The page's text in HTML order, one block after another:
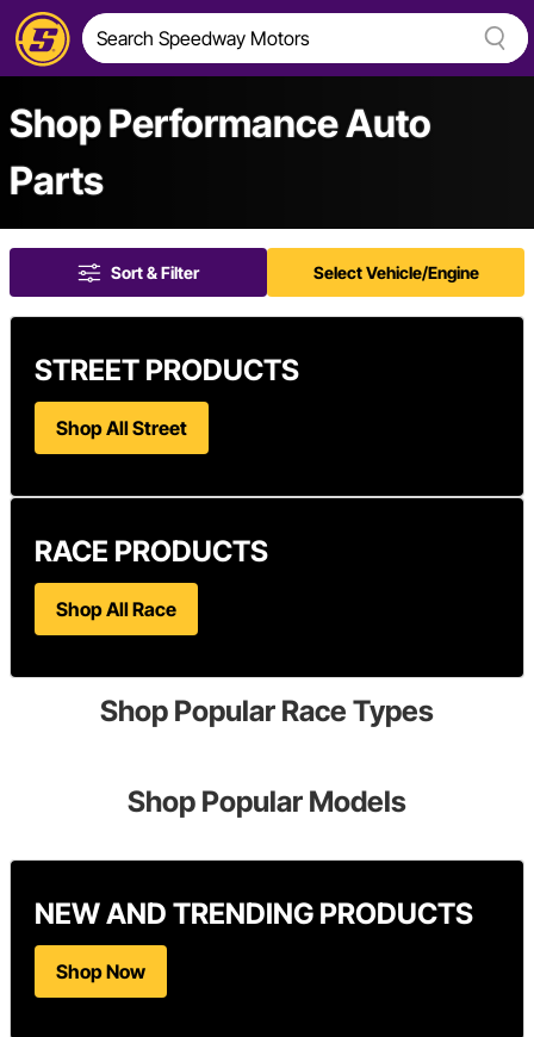
Shop Performance Auto
Parts
Sort & Filter Select Vehicle/Engine
STREET PRODUCTS
Shop All Street
RACE PRODUCTS
Shop All Race
Shop Popular Race Types
Shop Popular Models
NEW AND TRENDING PRODUCTS
Shop Now